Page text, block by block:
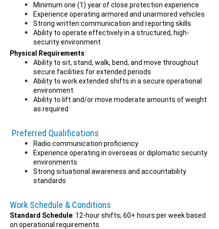
Minimum one (1) year of close protection experience
Experience operating armored and unarmored vehicles
Strong written communication and reporting skills
Ability to operate effectively in a structured, high-
security environment
Physical Requirements:
Ability to sit, stand, walk, bend, and move throughout
secure facilities for extended periods
Ability to work extended shifts in a secure operational
environment
Ability to lift and/or move moderate amounts of weight
as required
Preferred Qualifications
Radio communication proficiency
Experience operating in overseas or diplomatic security
environments
Strong situational awareness and accountability
standards
Work Schedule & Conditions
Standard Schedule: 12-hour shifts; 60+ hours per week based
on operational requirements